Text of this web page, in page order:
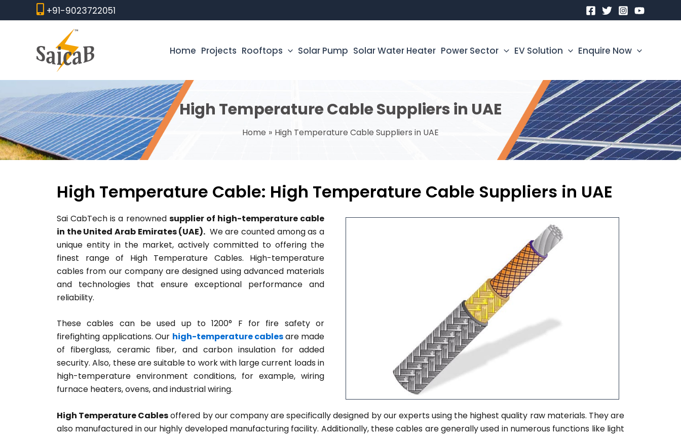
to
+91-9023722051
Home Projects Rooftops Solar Pump Solar Water Heater Power Sector EV Solution Enquire Now
High Temperature Cable Suppliers in UAE
Home High Temperature Cable Suppliers in UAE
High Temperature Cable: High Temperature Cable Suppliers in UAE
Sai CabTech is a renowned supplier of high-temperature cable
in the United Arab Emirates (UAE). We are counted among as a
unique entity in the market, actively committed to offering the
finest range of High Temperature Cables. High-temperature
cables from our company are designed using advanced materials
and technologies that ensure exceptional performance and
reliability.
These cables can be used up to 1200° F for fire safety or
firefighting applications. Our high-temperature cablesare made
of fiberglass, ceramic fiber, and carbon insulation for added
security. Also, these are suitable to work with large current loads in
high-temperature environment conditions, for example, wiring
furnace heaters, ovens, and industrial wiring.
High Temperature Cablesoffered by our company are specifically designed by our experts using the highest quality raw materials. They are
also manufactured in our highly developed manufacturing facility. Additionally, these cables are generally used in numerous functions like light